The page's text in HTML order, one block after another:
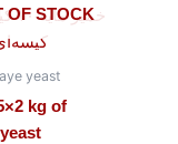
OF STOCK
yeast
kg of